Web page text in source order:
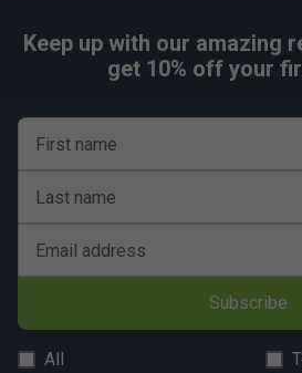
Keep up with our amazing
get 10% off your
First name
Last name
Email address
Subscribe
All